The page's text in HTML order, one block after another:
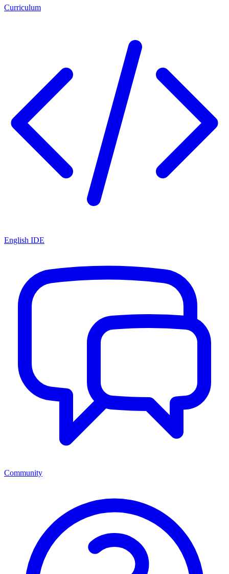
Curriculum
English IDE
Community